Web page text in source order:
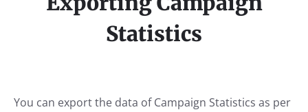
Statistics
You can export the data of Campaign Statistics as per